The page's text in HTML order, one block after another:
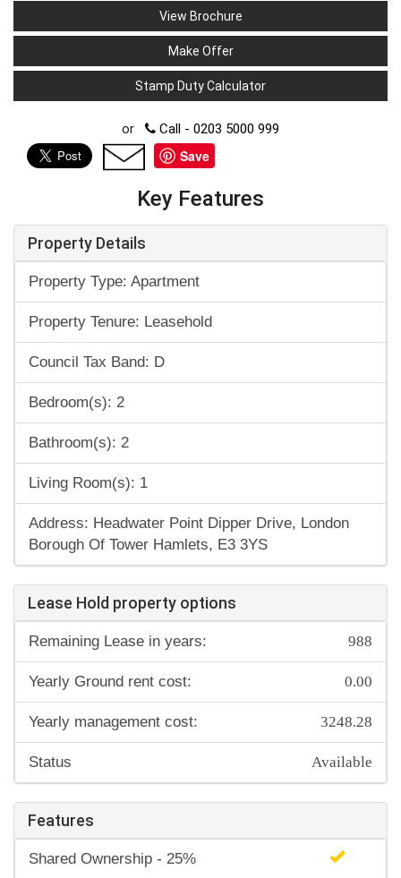
View Brochure
Make Offer
Stamp Duty Calculator
or Call - 0203 5000 999
Save
Key Features
Property Details
Property Type: Apartment
Property Tenure: Leasehold
Council Tax Band: D
Bedroom(s): 2
Bathroom(s): 2
Living Room(s): 1
Address: Headwater Point Dipper Drive, London
Borough Of Tower Hamlets, E3 3YS
Lease Hold property options
Remaining Lease in years: 988
Yearly Ground rent cost: 0.00
Yearly management cost: 3248.28
Status Available
Features
Shared Ownership - 25%